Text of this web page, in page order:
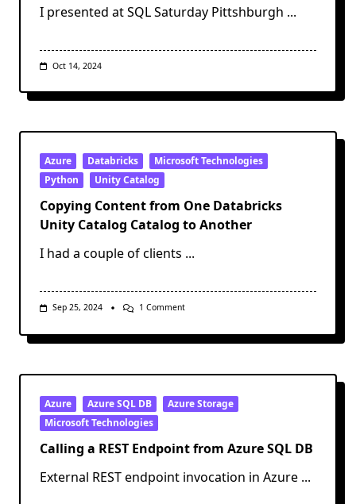
I presented at SQL Saturday Pittshburgh ...
Oct 14, 2024
Azure Databricks
Microsoft Technologies
Python
Unity Catalog
Copying Content from One Databricks
Unity Catalog Catalog to Another
I had a couple of clients ...
Sep 25, 2024 1 CommentOn
From
Unity
Catalog
To
Azure Azure SQL DB
Azure Storage
Microsoft Technologies
Calling a REST Endpoint from Azure SQL DB
External REST endpoint invocation in Azure ...